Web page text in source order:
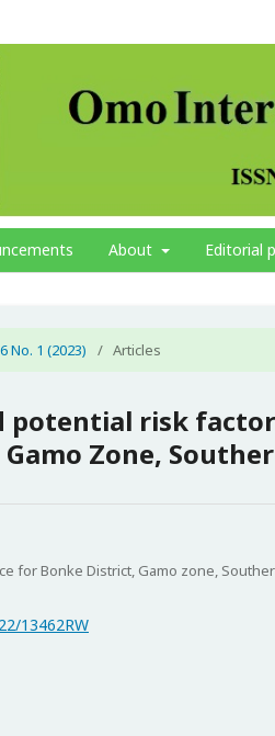
About Editorial
No. 1 (2023) / Articles
potential risk
Zone,
for Bonke District, Gamo zone,
13462RW